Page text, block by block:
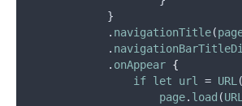
            }
            .
navigationTitle(
            .
            .
onAppear {
if let url = URL (
page. load (